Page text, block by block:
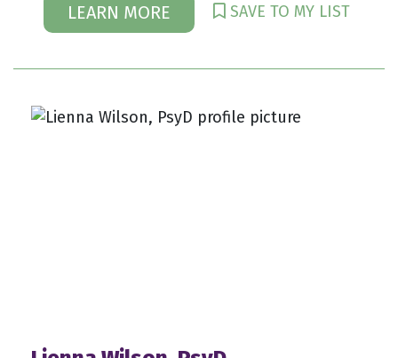
LEARN MORE SAVE TO MY LIST